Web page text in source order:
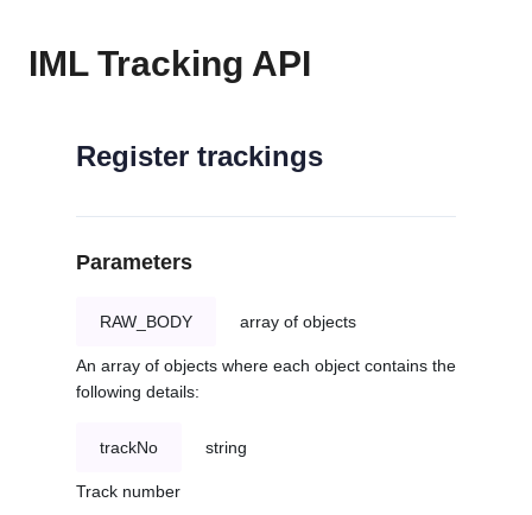
IML Tracking API
Register trackings
Parameters
RAW_BODY array of objects
An array of objects where each object contains the
following details:
trackNo string
Track number